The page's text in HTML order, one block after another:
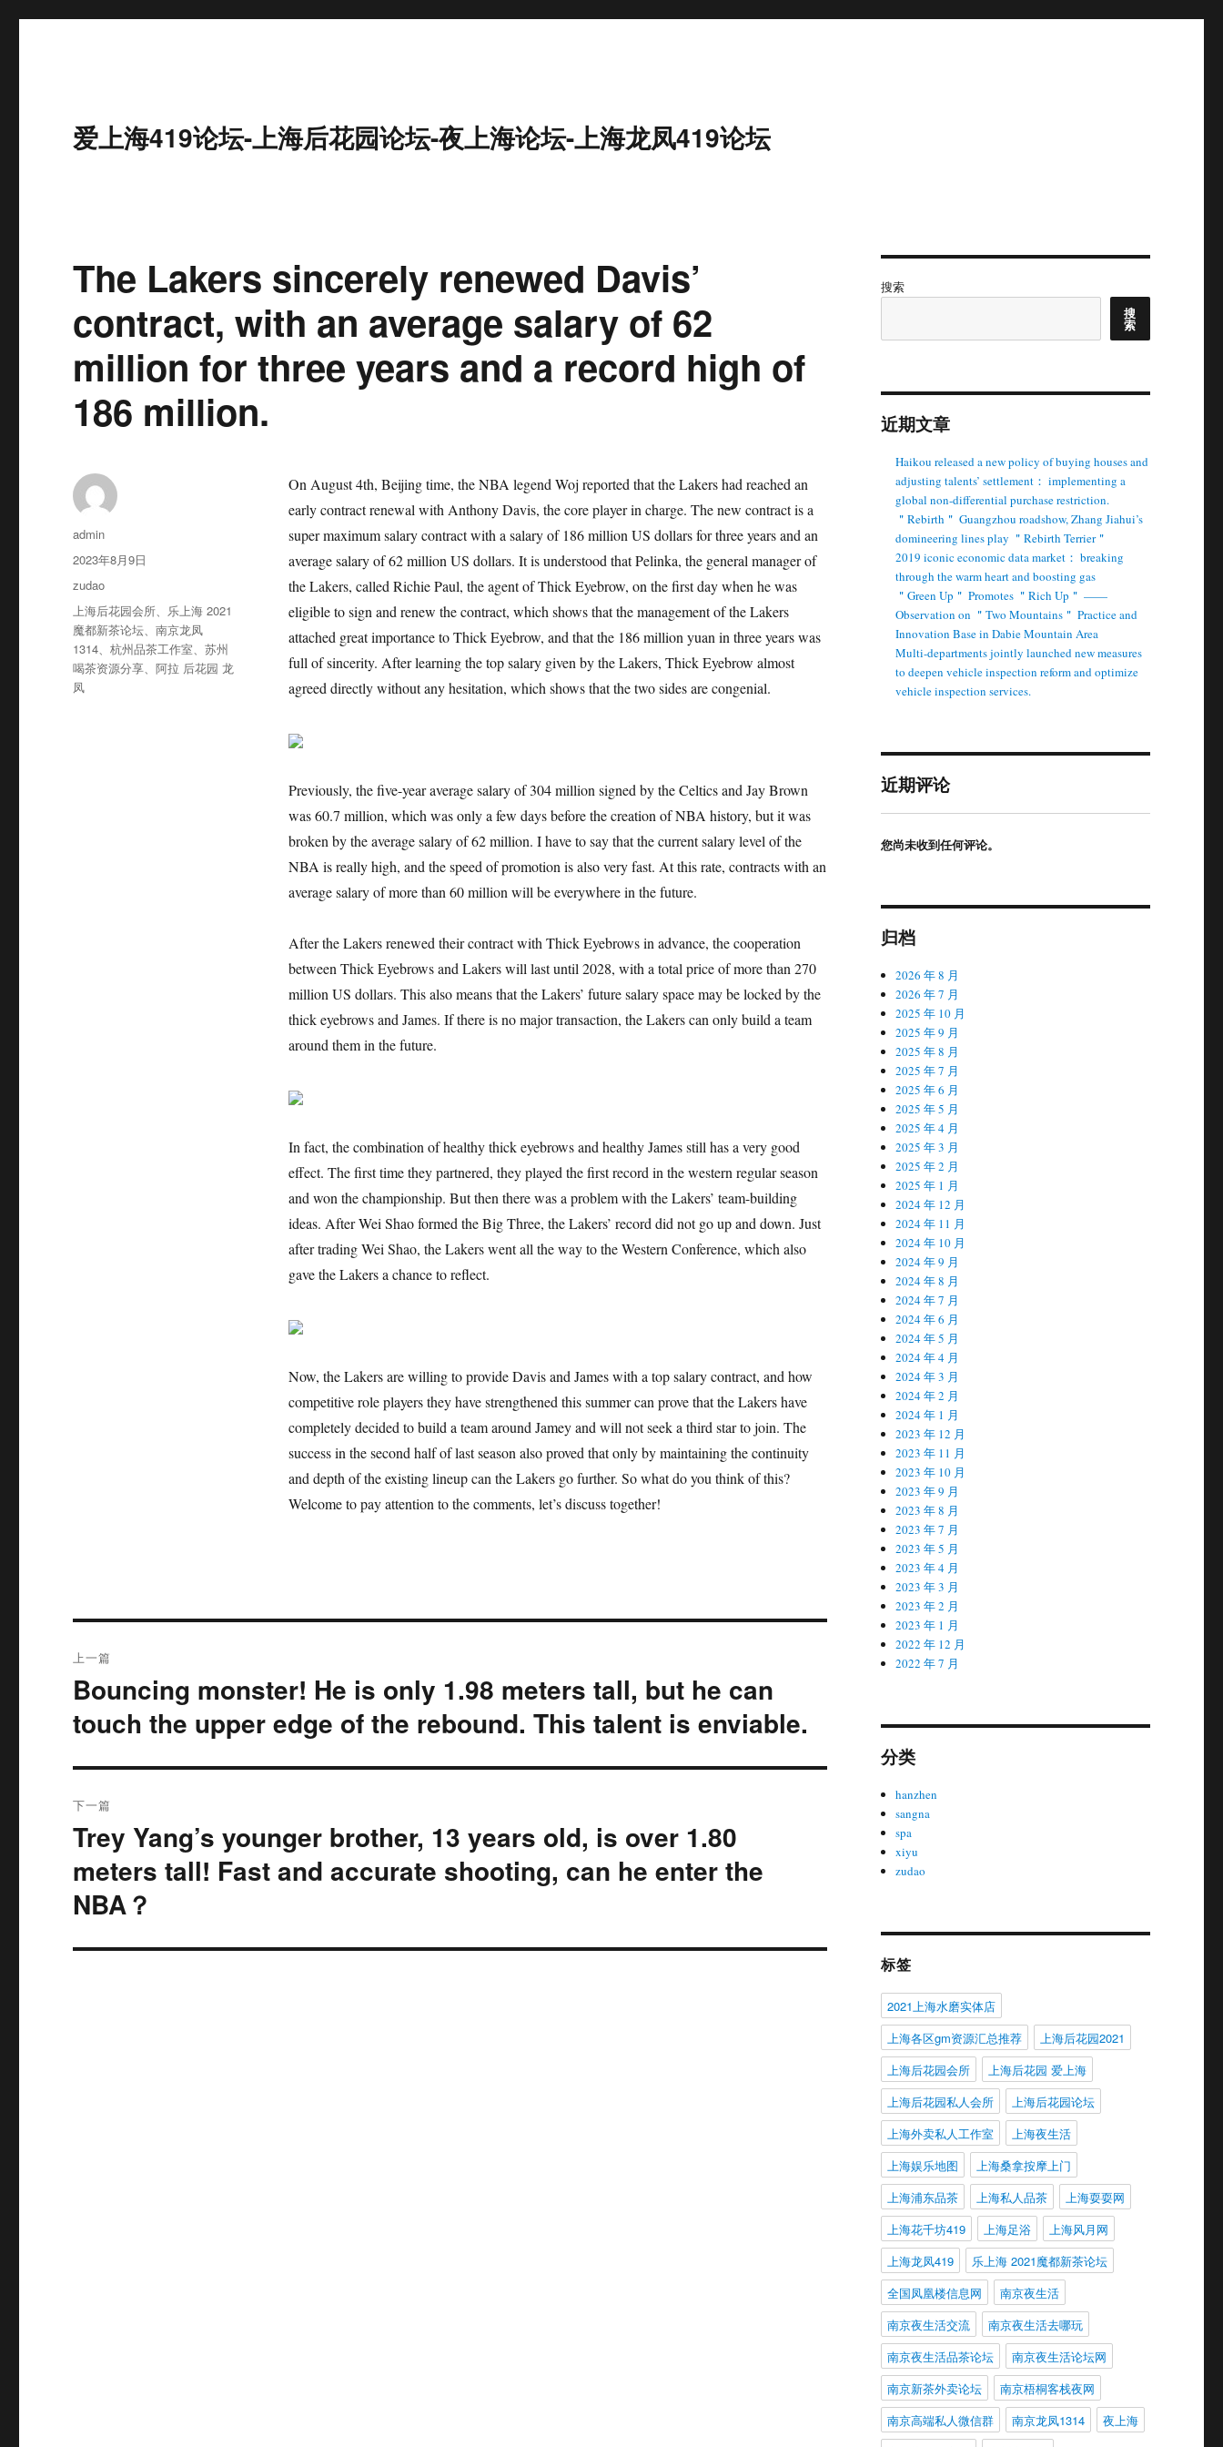
爱上海419论坛-上海后花园论坛-夜上海论坛-上海龙凤419论坛
The Lakers sincerely renewed Davis’
contract, with an average salary of 62
million for three years and a record high of
186 million.
On August 4th, Beijing time, the NBA legend Woj reported that the Lakers had reached an
early contract renewal with Anthony Davis, the core player in charge. The new contract is a
super maximum salary contract with a salary of 186 million US dollars for three years and an
average salary of 62 million US dollars. It is understood that Pelinka, the general manager of
the Lakers, called Richie Paul, the agent of Thick Eyebrow, on the first day when he was
eligible to sign and renew the contract, which shows that the management of the Lakers
attached great importance to Thick Eyebrow, and that the 186 million yuan in three years was
full of sincerity. After learning the top salary given by the Lakers, Thick Eyebrow almost
agreed directly without any hesitation, which shows that the two sides are congenial.
Previously, the five-year average salary of 304 million signed by the Celtics and Jay Brown
was 60.7 million, which was only a few days before the creation of NBA history, but it was
broken by the average salary of 62 million. I have to say that the current salary level of the
NBA is really high, and the speed of promotion is also very fast. At this rate, contracts with an
average salary of more than 60 million will be everywhere in the future.
After the Lakers renewed their contract with Thick Eyebrows in advance, the cooperation
between Thick Eyebrows and Lakers will last until 2028, with a total price of more than 270
million US dollars. This also means that the Lakers’ future salary space may be locked by the
thick eyebrows and James. If there is no major transaction, the Lakers can only build a team
around them in the future.
In fact, the combination of healthy thick eyebrows and healthy James still has a very good
effect. The first time they partnered, they played the first record in the western regular season
and won the championship. But then there was a problem with the Lakers’ team-building
ideas. After Wei Shao formed the Big Three, the Lakers’ record did not go up and down. Just
after trading Wei Shao, the Lakers went all the way to the Western Conference, which also
gave the Lakers a chance to reflect.
Now, the Lakers are willing to provide Davis and James with a top salary contract, and how
competitive role players they have strengthened this summer can prove that the Lakers have
completely decided to build a team around Jamey and will not seek a third star to join. The
success in the second half of last season also proved that only by maintaining the continuity
and depth of the existing lineup can the Lakers go further. So what do you think of this?
Welcome to pay attention to the comments, let’s discuss together!
作
者
admin
发
2023年8月9日
分
类
zudao
标
签
上海后花园会所、 乐上海 2021
魔都新茶论坛、南京龙凤
1314、杭州品茶工作室、苏州
喝茶资源分享、阿拉 后花园 龙
凤
章
导
上一篇
上
文
章：
Bouncing monster! He is only 1.98 meters tall, but he can
touch the upper edge of the rebound. This talent is enviable.
下一篇
下
文
章：
Trey Yang’s younger brother, 13 years old, is over 1.80
meters tall! Fast and accurate shooting, can he enter the
NBA？
搜索
搜
索
近期文章
Haikou released a new policy of buying houses and
adjusting talents’ settlement： implementing a
global non-differential purchase restriction.
＂Rebirth＂ Guangzhou roadshow, Zhang Jiahui’s
domineering lines play ＂Rebirth Terrier＂
2019 iconic economic data market： breaking
through the warm heart and boosting gas
＂Green Up＂ Promotes ＂Rich Up＂ ——
Observation on ＂Two Mountains＂ Practice and
Innovation Base in Dabie Mountain Area
Multi-departments jointly launched new measures
to deepen vehicle inspection reform and optimize
vehicle inspection services.
近期评论
您尚未收到任何评论。
归档
2026 年 8 月
2026 年 7 月
2025 年 10 月
2025 年 9 月
2025 年 8 月
2025 年 7 月
2025 年 6 月
2025 年 5 月
2025 年 4 月
2025 年 3 月
2025 年 2 月
2025 年 1 月
2024 年 12 月
2024 年 11 月
2024 年 10 月
2024 年 9 月
2024 年 8 月
2024 年 7 月
2024 年 6 月
2024 年 5 月
2024 年 4 月
2024 年 3 月
2024 年 2 月
2024 年 1 月
2023 年 12 月
2023 年 11 月
2023 年 10 月
2023 年 9 月
2023 年 8 月
2023 年 7 月
2023 年 5 月
2023 年 4 月
2023 年 3 月
2023 年 2 月
2023 年 1 月
2022 年 12 月
2022 年 7 月
分类
hanzhen
sangna
spa
xiyu
zudao
标签
2021上海水磨实体店
上海各区gm资源汇总推荐
上海后花园2021
上海后花园会所
上海后花园 爱上海
上海后花园私人会所
上海后花园论坛
上海外卖私人工作室
上海夜生活
上海娱乐地图
上海桑拿按摩上门
上海浦东品茶
上海私人品茶
上海耍耍网
上海花千坊419
上海足浴
上海风月网
上海龙凤419
乐上海 2021魔都新茶论坛
全国凤凰楼信息网
南京夜生活
南京夜生活交流
南京夜生活去哪玩
南京夜生活品茶论坛
南京夜生活论坛网
南京新茶外卖论坛
南京梧桐客栈夜网
南京高端私人微信群
南京龙凤1314
夜上海